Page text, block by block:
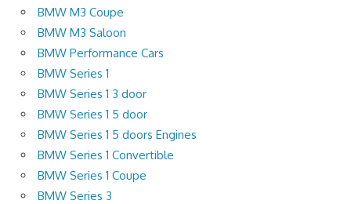
BMW M3 Coupe
BMW M3 Saloon
BMW Performance Cars
BMW Series 1
BMW Series 1 3 door
BMW Series 1 5 door
BMW Series 1 5 doors Engines
BMW Series 1 Convertible
BMW Series 1 Coupe
BMW Series 3